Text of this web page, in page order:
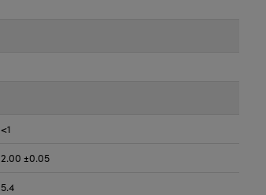
<1
2.00 ±0.05
5.4